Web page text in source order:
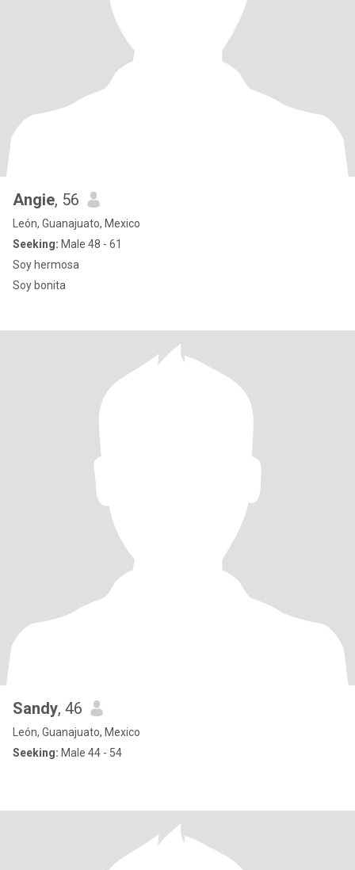
Angie, 56
León, Guanajuato, Mexico
Seeking: Male 48 - 61
Soy hermosa
Soy bonita
Sandy, 46
León, Guanajuato, Mexico
Seeking: Male 44 - 54